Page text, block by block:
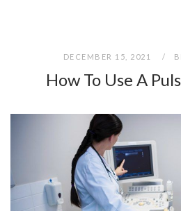
DECEMBER 15, 2021
How To Use A